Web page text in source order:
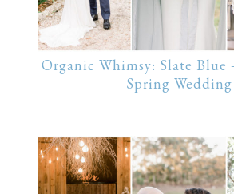
Organic Whimsy: Slate Blue
Spring Wedding